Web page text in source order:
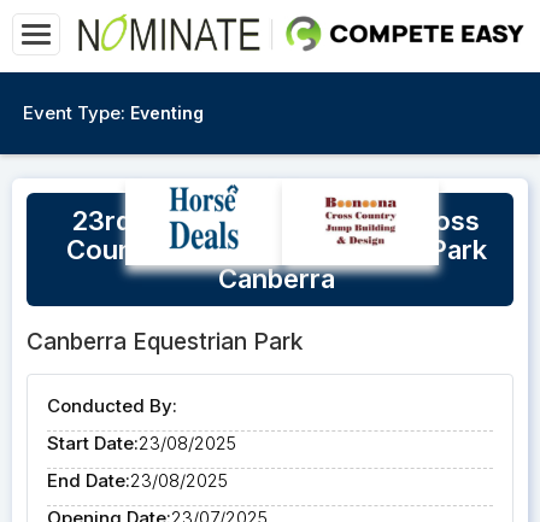
Event Type: Eventing
23rd August Hannah Klep Cross
Country Clinic @ Equestrian Park
Canberra
Canberra Equestrian Park
Conducted By:
Start Date:23/08/2025
End Date:23/08/2025